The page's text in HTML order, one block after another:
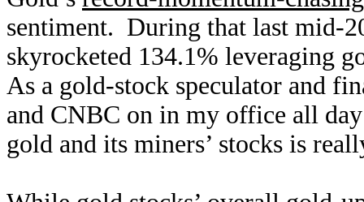
sentiment. During that last mid-
skyrocketed 134.1% leveraging
As a gold-stock speculator and
and CNBC on in my office all
gold and its miners’ stocks is